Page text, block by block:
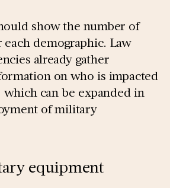
show the number of
demographic. Law
already gather
on who is impacted
which can be expanded in
of military
equipment